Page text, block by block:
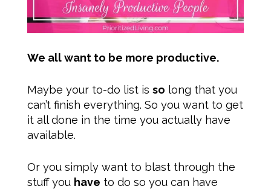
We all want to be more productive.
Maybe your to-do list is so long that you
can’t finish everything. So you want to get
it all done in the time you actually have
available.
Or you simply want to blast through the
stuff you have to do so you can have